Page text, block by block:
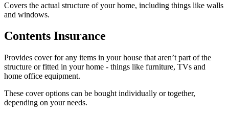
Covers the actual structure of your home, including things like walls
and windows.
Contents Insurance
Provides cover for any items in your house that aren’t part of the
structure or fitted in your home - things like furniture, TVs and
home office equipment.
These cover options can be bought individually or together,
depending on your needs.